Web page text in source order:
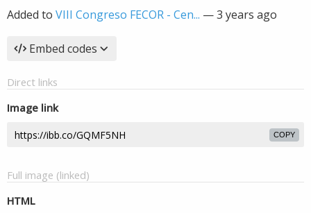
Added to VIII Congreso FECOR - Cen... —3 years ago
Embed codes
Direct links
Image link
COPY
Full image (linked)
HTML